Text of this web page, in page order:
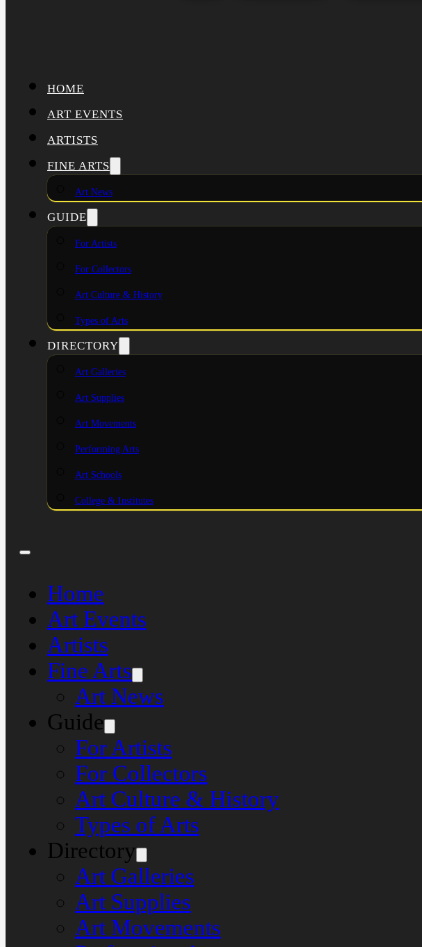
HOME
ART EVENTS
ARTISTS
FINE ARTS
Art News
GUIDE
For Artists
For Collectors
Art Culture & History
Types of Arts
DIRECTORY
Art Galleries
Art Supplies
Art Movements
Performing Arts
Art Schools
College & Institutes
Home
Art Events
Artists
Fine Arts
Art News
Guide
For Artists
For Collectors
Art Culture & History
Types of Arts
Directory
Art Galleries
Art Supplies
Art Movements